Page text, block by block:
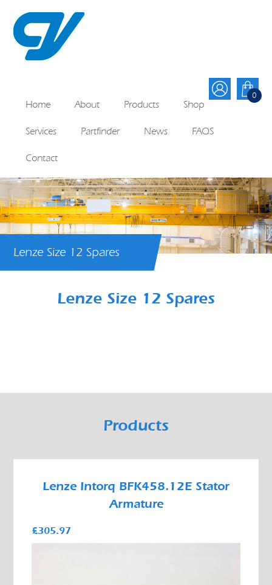
0
Home About Products Shop
Services Partfinder News FAQS
Contact
Lenze Size 12 Spares
Lenze Size 12 Spares
Products
Lenze Intorq BFK458.12E Stator
Armature
£305.97